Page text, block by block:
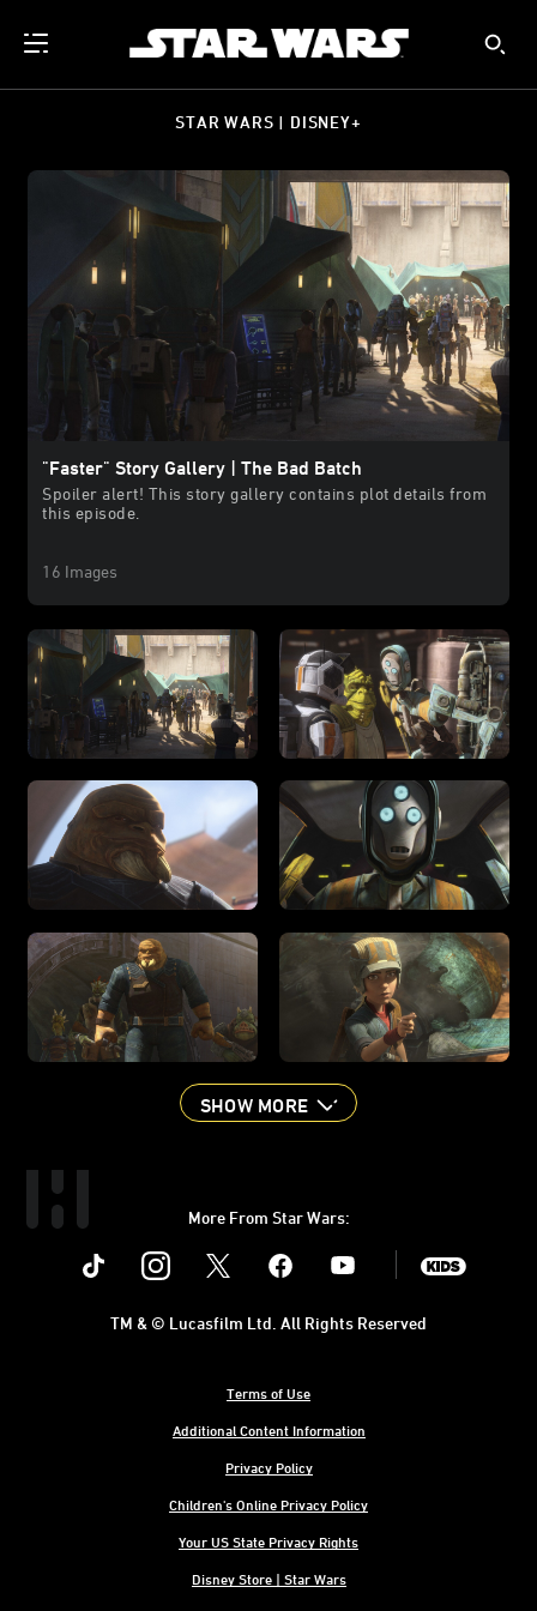
STAR WARS | DISNEY+
"Faster" Story Gallery | The Bad Batch
Spoiler alert! This story gallery contains plot details from
this episode.
16 Images
SHOW MORE
More From Star Wars:
Instagram Youtube
Terms of Use
Additional Content Information
Privacy Policy
Children's Online Privacy Policy
Your US State Privacy Rights
Disney Store | Star Wars
TM & © Lucasfilm Ltd. All Rights Reserved